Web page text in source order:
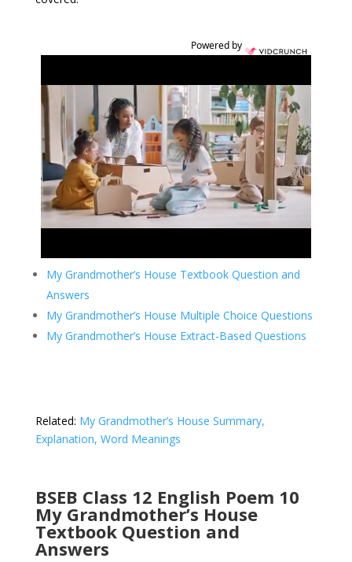
Powered by
My Grandmother’s House Textbook Question and
Answers
My Grandmother’s House Multiple Choice Questions
My Grandmother’s House Extract-Based Questions
Related: My Grandmother’s House Summary,
Explanation, Word Meanings
BSEB Class 12 English Poem 10
My Grandmother’s House
Textbook Question and
Answers